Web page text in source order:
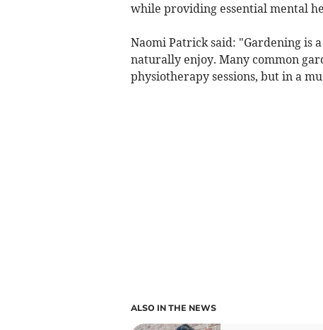
while providing essential mental
Naomi Patrick said: "Gardening is
naturally enjoy. Many common
physiotherapy sessions, but in a
ALSO IN THE NEWS